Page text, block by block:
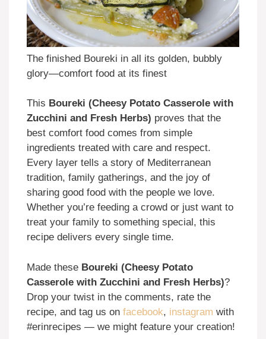
The finished Boureki in all its golden, bubbly
glory—comfort food at its finest
This Boureki (Cheesy Potato Casserole with
Zucchini and Fresh Herbs) proves that the
best comfort food comes from simple
ingredients treated with care and respect.
Every layer tells a story of Mediterranean
tradition, family gatherings, and the joy of
sharing good food with the people we love.
Whether you’re feeding a crowd or just want to
treat your family to something special, this
recipe delivers every single time.
Made these Boureki (Cheesy Potato
Casserole with Zucchini and Fresh Herbs)?
Drop your twist in the comments, rate the
recipe, and tag us on facebook, instagram with
#erinrecipes — we might feature your creation!